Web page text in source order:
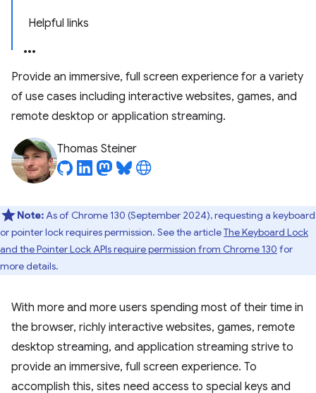
Helpful links
Provide an immersive, full screen experience for a variety
of use cases including interactive websites, games, and
remote desktop or application streaming.
Thomas Steiner
Note:As of Chrome 130 (September 2024), requesting a keyboard
or pointer lock requires permission. See the articleThe Keyboard Lock
and the Pointer Lock APIs require permission from Chrome 130 for
more details.
With more and more users spending most of their time in
the browser, richly interactive websites, games, remote
desktop streaming, and application streaming strive to
provide an immersive, full screen experience. To
accomplish this, sites need access to special keys and